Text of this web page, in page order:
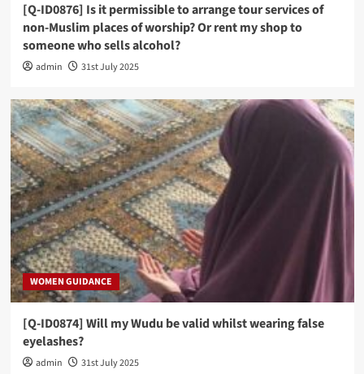
[Q-ID0876] Is it permissible to arrange tour services of
non-Muslim places of worship? Or rent my shop to
someone who sells alcohol?
admin 31st July 2025
WOMEN GUIDANCE
[Q-ID0874] Will my Wudu be valid whilst wearing false
eyelashes?
admin 31st July 2025